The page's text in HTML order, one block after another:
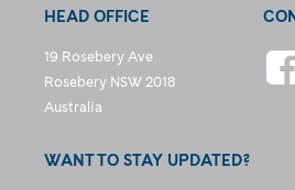
HEAD OFFICE
19 Rosebery Ave
Rosebery NSW 2018
Australia
WANT TO STAY UPDATED?